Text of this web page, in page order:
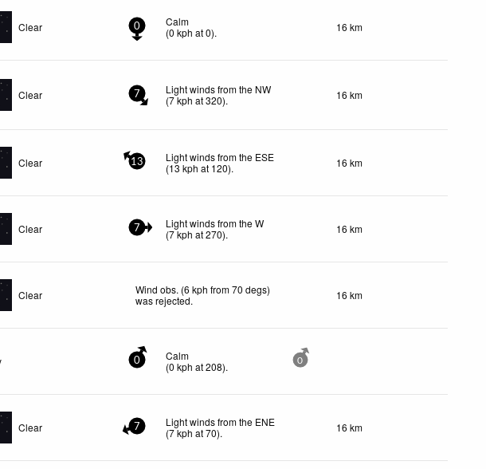
Clear 0
Calm
(0 kph at 0). 16 km
Clear 7
Light winds from the NW
(7kph at 320). 16 km
Clear 13
Light winds from the ESE
(13 kph at 120). 16 km
Clear 7
Light winds from the W
(7kph at 270). 16 km
Clear
Wind obs. (6 kph from 70 degs)
was rejected. 16 km
0
Calm
(0 kph at 208). 0
Clear 7
Light winds from the ENE
(7kph at 70). 16 km